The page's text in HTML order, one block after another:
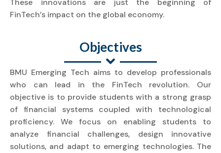
These innovations are just the beginning of
FinTech’s impact on the global economy.
Objectives
BMU Emerging Tech aims to develop professionals
who can lead in the FinTech revolution. Our
objective is to provide students with a strong grasp
of financial systems coupled with technological
proficiency. We focus on enabling students to
analyze financial challenges, design innovative
solutions, and adapt to emerging technologies. The